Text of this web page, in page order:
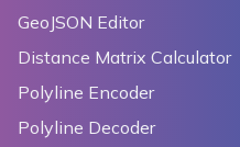
GeoJSON Editor
Distance Matrix Calculator
Polyline Encoder
Polyline Decoder